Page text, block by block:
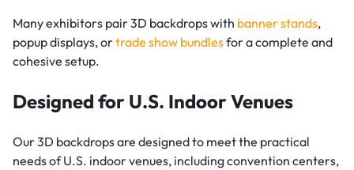
Many exhibitors pair 3D backdrops with banner stands,
popup displays, ortrade show bundlesfor a complete and
cohesive setup.
Designed for U.S. Indoor Venues
Our 3D backdrops are designed to meet the practical
needs of U.S. indoor venues, including convention centers,